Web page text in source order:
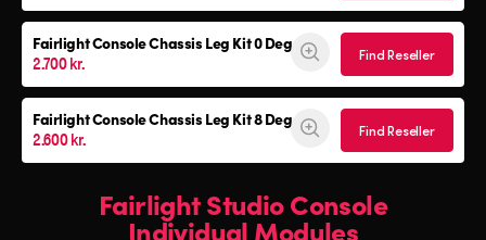
Fairlight ConsoleChassis Leg Kit 0 Deg
2.700 kr. Find Reseller
Fairlight ConsoleChassis Leg Kit 8 Deg
2.600 kr. Find Reseller
Fairlight Studio Console
Individual Modules